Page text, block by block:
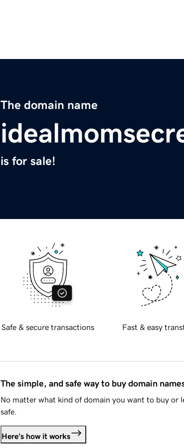
The domain name
is for sale!
Safe & secure transactions Fast & easy
The simple, and safe way to buy domain
No matter what kind of domain you want to buy or
safe.
Here's how it works